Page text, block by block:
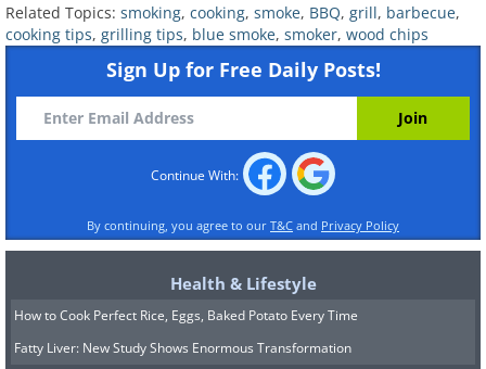
Related Topics: smoking, cooking, smoke, BBQ, grill, barbecue,
cooking tips, grilling tips, blue smoke, smoker, wood chips
Sign Up for Free Daily Posts!
Continue With:
By continuing, you agree to our T&C and Privacy Policy
Health & Lifestyle
How to Cook Perfect Rice, Eggs, Baked Potato Every Time
Fatty Liver: New Study Shows Enormous Transformation